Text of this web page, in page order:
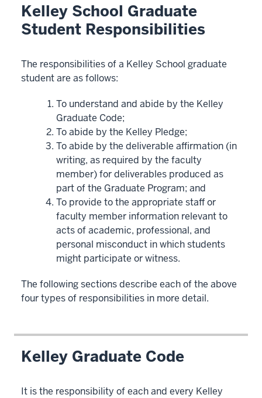
Kelley School Graduate
Student Responsibilities
The responsibilities of a Kelley School graduate
student are as follows:
To understand and abide by the Kelley
Graduate Code;
To abide by the Kelley Pledge;
To abide by the deliverable affirmation (in
writing, as required by the faculty
member) for deliverables produced as
part of the Graduate Program; and
To provide to the appropriate staff or
faculty member information relevant to
acts of academic, professional, and
personal misconduct in which students
might participate or witness.
The following sections describe each of the above
four types of responsibilities in more detail.
Kelley Graduate Code
It is the responsibility of each and every Kelley